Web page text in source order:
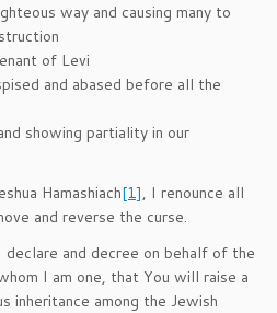
way and causing many to
of Levi
and abased before all the
showing partiality in our
Hamashiach[1], I renounce all
and reverse the curse.
and decree on behalf of the
I am one, that You will raise a
inheritance among the Jewish